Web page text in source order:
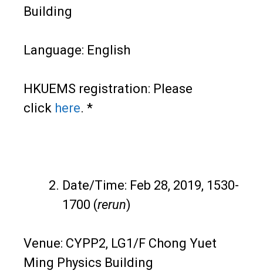
Building
Language: English
HKUEMS registration: Please
click here. *
Date/Time: Feb 28, 2019, 1530-
1700 (rerun)
Venue: CYPP2, LG1/F Chong Yuet
Ming Physics Building